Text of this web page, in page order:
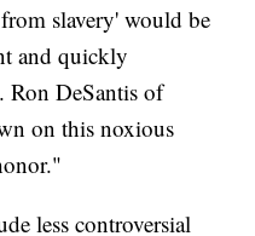
slavery' would be
and quickly
DeSantis of
on this noxious
less controversial